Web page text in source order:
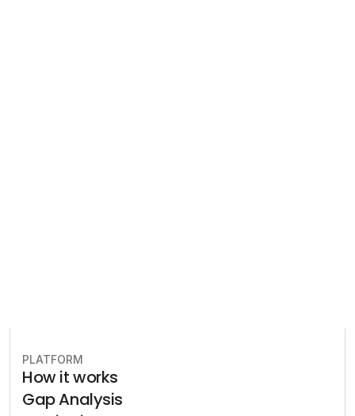
PLATFORM
How it works
Gap Analysis